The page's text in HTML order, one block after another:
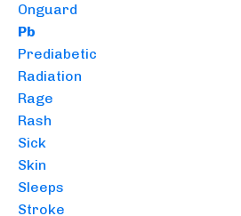
Onguard
Pb
Prediabetic
Radiation
Rage
Rash
Sick
Skin
Sleeps
Stroke